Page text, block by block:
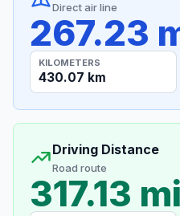
Direct air line
267.23
KILOMETERS
430.07 km
Driving Distance
Road route
317.13 mi